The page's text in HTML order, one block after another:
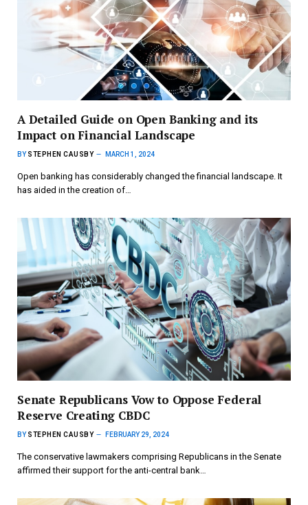
A Detailed Guide on Open Banking and its
Impact on Financial Landscape
BY STEPHEN CAUSBY MARCH 1, 2024
Open banking has considerably changed the financial landscape. It
has aided in the creation of…
Senate Republicans Vow to Oppose Federal
Reserve Creating CBDC
BY STEPHEN CAUSBY FEBRUARY 29, 2024
The conservative lawmakers comprising Republicans in the Senate
affirmed their support for the anti-central bank…